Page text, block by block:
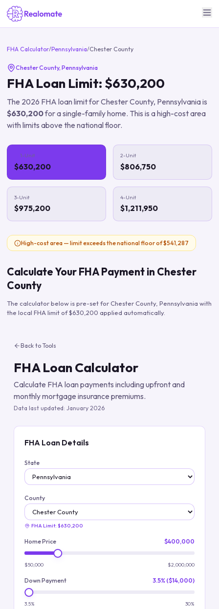
FHA Calculator/Pennsylvania/Chester County
Chester County, Pennsylvania
FHA Loan Limit: $630,200
The 2026 FHA loan limit forChester County, Pennsylvaniais
$630,200for a single-family home. This is a high-cost area
with limits above the national floor.
1-Unit
$630,200
2-Unit
$806,750
3-Unit
$975,200
4-Unit
$1,211,950
High-cost area — limit exceeds the national floor of $541,287
Calculate Your FHA Payment in Chester
County
The calculator below is pre-set forChester County, Pennsylvania with
the local FHA limit of$630,200 applied automatically.
Back to Tools
FHA Loan Calculator
Calculate FHA loan payments including upfront and
monthly mortgage insurance premiums.
Data last updated: January 2026
FHA Loan Details
State
County
FHA Limit: $630,200
Home Price $400,000
$50,000 $2,000,000
Down Payment 3.5% ($14,000)
3.5% 30%